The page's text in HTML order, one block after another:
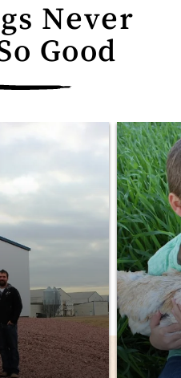
Never
Good